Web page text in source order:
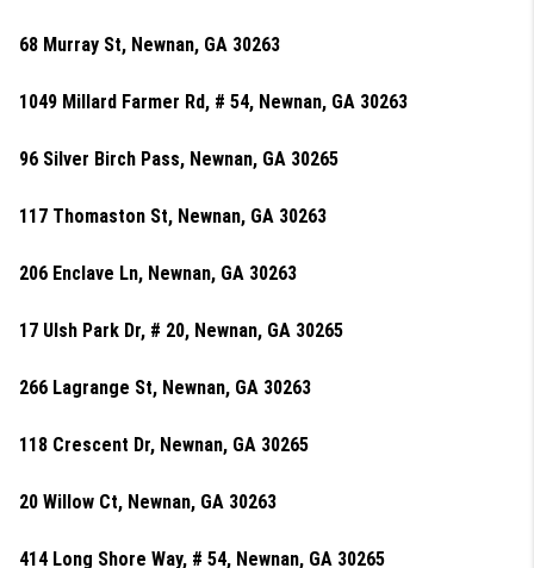
68 Murray St, Newnan, GA 30263
1049 Millard Farmer Rd, # 54, Newnan, GA 30263
96 Silver Birch Pass, Newnan, GA 30265
117 Thomaston St, Newnan, GA 30263
206 Enclave Ln, Newnan, GA 30263
17 Ulsh Park Dr, # 20, Newnan, GA 30265
266 Lagrange St, Newnan, GA 30263
118 Crescent Dr, Newnan, GA 30265
20 Willow Ct, Newnan, GA 30263
414 Long Shore Way, # 54, Newnan, GA 30265